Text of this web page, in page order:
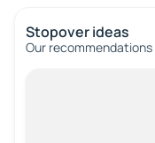
Stopover ideas
Our